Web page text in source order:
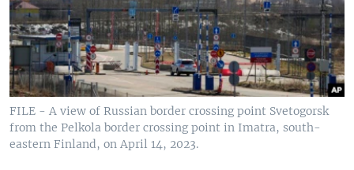
FILE - A view of Russian border crossing point Svetogorsk
from the Pelkola border crossing point in Imatra, south-
eastern Finland, on April 14, 2023.